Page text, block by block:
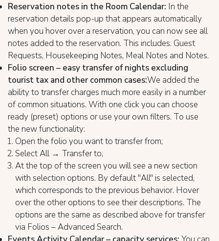
Reservation notes in the Room Calendar: In the
reservation details pop-up that appears automatically
when you hover over a reservation, you can now see all
notes added to the reservation. This includes: Guest
Requests, Housekeeping Notes, Meal Notes and Notes.
Folio screen – easy transfer of nights excluding
tourist tax and other common cases:We added the
ability to transfer charges much more easily in a number
of common situations. With one click you can choose
ready (preset) options or use your own filters. To use
the new functionality:
Open the folio you want to transfer from;
Select All → Transfer to;
At the top of the screen you will see a new section
with selection options. By default "All" is selected,
which corresponds to the previous behavior. Hover
over the other options to see their descriptions. The
options are the same as described above for transfer
via Folios – Advanced Search.